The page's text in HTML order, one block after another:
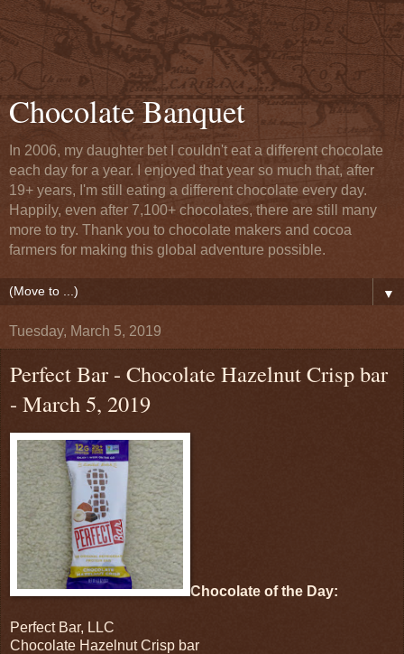
Chocolate Banquet
In 2006, my daughter bet I couldn't eat a different chocolate
each day for a year. I enjoyed that year so much that, after
19+ years, I'm still eating a different chocolate every day.
Happily, even after 7,100+ chocolates, there are still many
more to try. Thank you to chocolate makers and cocoa
farmers for making this global adventure possible.
▼
Tuesday, March 5, 2019
Perfect Bar - Chocolate Hazelnut Crisp bar
- March 5, 2019
Chocolate of the Day:
Perfect Bar, LLC
Chocolate Hazelnut Crisp bar